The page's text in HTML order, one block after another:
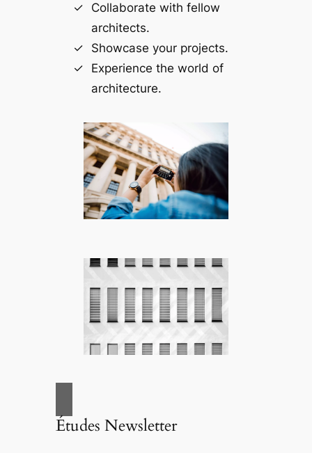
Collaborate with fellow
architects.
Showcase your projects.
Experience the world of
architecture.
Études Newsletter